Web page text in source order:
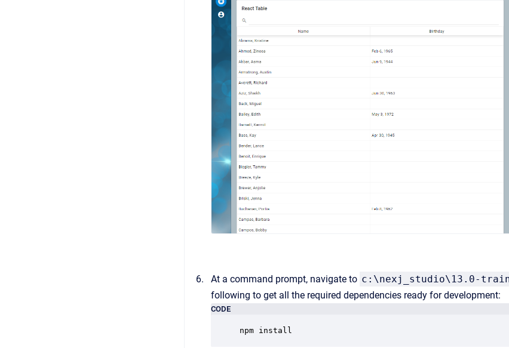
At a command prompt, navigate to c:\nexj_studio\13.0-
following to get all the required dependencies ready for development:
CODE
npm install